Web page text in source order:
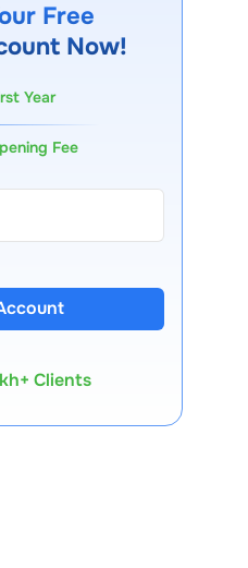
Free
Now!
Year
Fee
Clients
Backed